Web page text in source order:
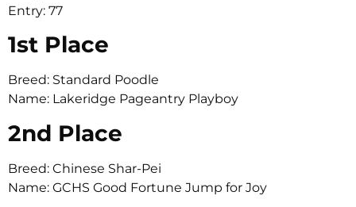
Entry: 77
1st Place
Breed: Standard Poodle
Name: Lakeridge Pageantry Playboy
2nd Place
Breed: Chinese Shar-Pei
Name: GCHS Good Fortune Jump for Joy